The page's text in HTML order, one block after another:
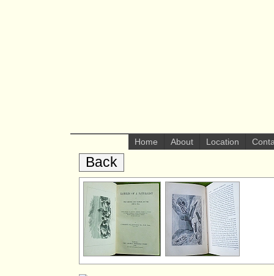
Home About Location
Back